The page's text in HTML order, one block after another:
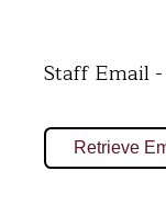
Staff Email